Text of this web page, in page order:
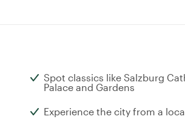
Spot classics like Salzburg
Palace and Gardens
Experience the city from a